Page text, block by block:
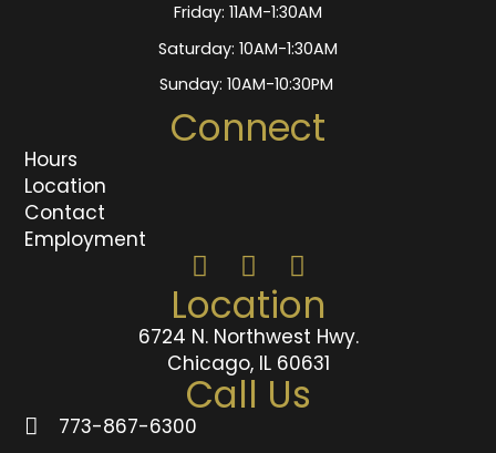
Location
6724 N. Northwest Hwy.
Chicago, IL 60631
Call Us
773-867-6300
Connect
Hours
Location
Contact
Employment
Friday: 11AM-1:30AM
Saturday: 10AM-1:30AM
Sunday: 10AM-10:30PM